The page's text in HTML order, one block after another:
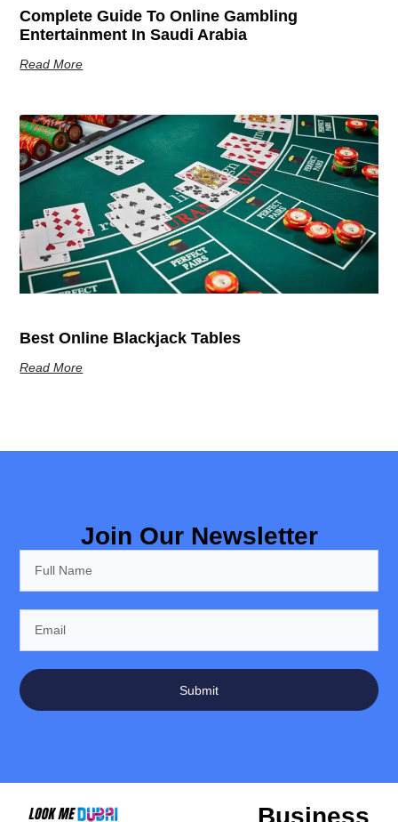
Complete Guide To Online Gambling
Entertainment In Saudi Arabia
Read More
Best Online Blackjack Tables
Read More
Join Our Newsletter
Submit
Business